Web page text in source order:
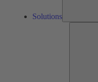
Solutions